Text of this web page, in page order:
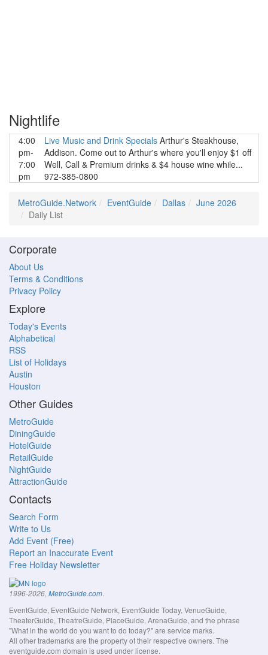
Nightlife
4:00
pm-
7:00
pm
Live Music and Drink Specials Arthur's Steakhouse,
Addison. Come out to Arthur's where you'll enjoy $1 off
Well, Call & Premium drinks & $4 house wine while...
972-385-0800
MetroGuide.Network EventGuide Dallas
June 2026
Daily List
Corporate
About Us
Terms & Conditions
Privacy Policy
Explore
Today's Events
Alphabetical
RSS
List of Holidays
Austin
Houston
Other Guides
MetroGuide
DiningGuide
HotelGuide
RetailGuide
NightGuide
AttractionGuide
Contacts
Search Form
Write to Us
Add Event (Free)
Report an Inaccurate Event
Free Holiday Newsletter
1996-2026, MetroGuide.com.
EventGuide, EventGuide Network, EventGuide Today, VenueGuide,
TheaterGuide, TheatreGuide, PlaceGuide, ArenaGuide, and the phrase
"What in the world do you want to do today?" are service marks.
All other trademarks are the property of their respective owners. The
eventguide.com domain is used under license.